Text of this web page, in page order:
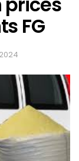
FG